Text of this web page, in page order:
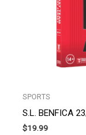
SPORTS
S.L. BENFICA
$19.99